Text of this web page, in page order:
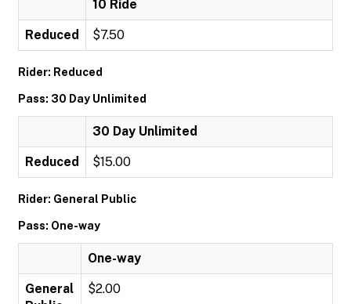
10 Ride
Reduced $7.50
Rider: Reduced
Pass: 30 Day Unlimited
30 Day Unlimited
Reduced $15.00
Rider: General Public
Pass: One-way
One-way
General
$2.00